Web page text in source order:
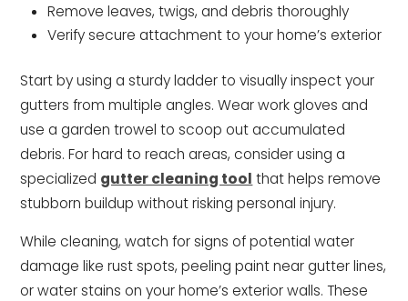
Remove leaves, twigs, and debris thoroughly
Verify secure attachment to your home’s exterior
Start by using a sturdy ladder to visually inspect your
gutters from multiple angles. Wear work gloves and
use a garden trowel to scoop out accumulated
debris. For hard to reach areas, consider using a
specialized gutter cleaning tool that helps remove
stubborn buildup without risking personal injury.
While cleaning, watch for signs of potential water
damage like rust spots, peeling paint near gutter lines,
or water stains on your home’s exterior walls. These